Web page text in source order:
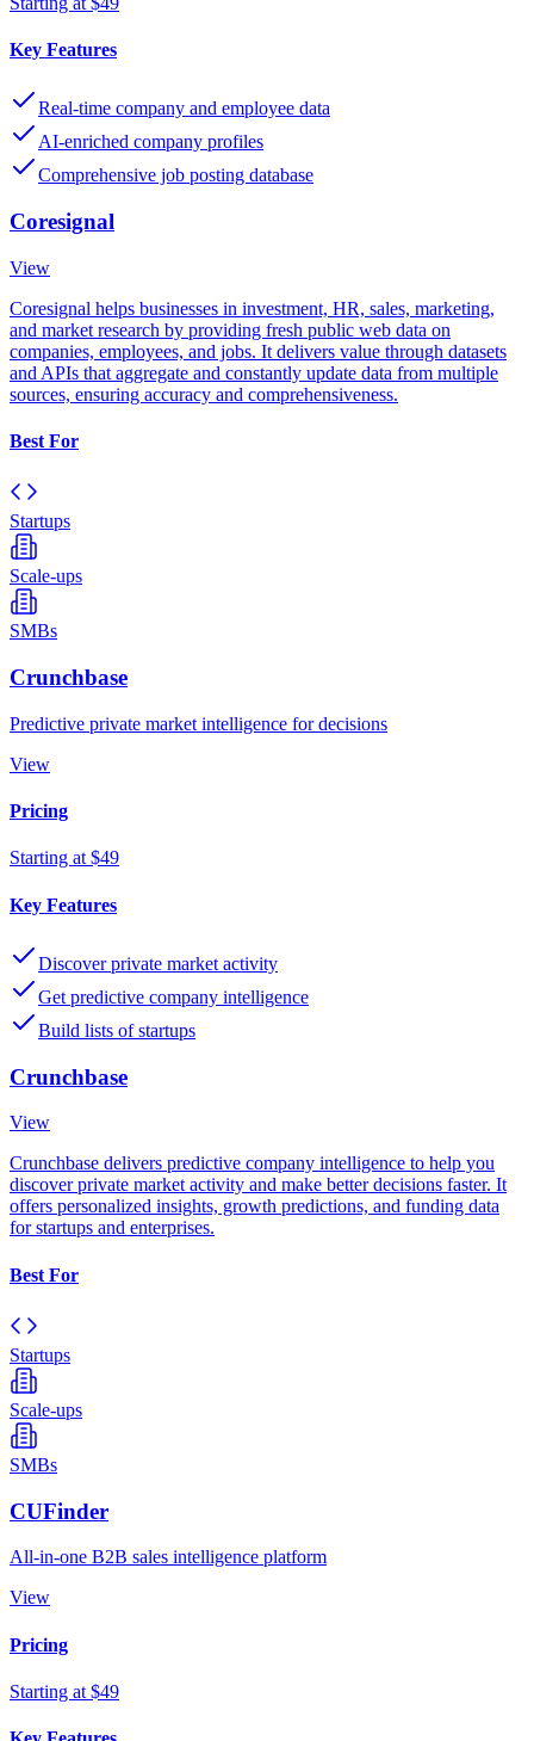
Key Features
Real-time company and employee data
AI-enriched company profiles
Comprehensive job posting database
Coresignal
View
Coresignal helps businesses in investment, HR, sales, marketing,
and market research by providing fresh public web data on
companies, employees, and jobs. It delivers value through datasets
and APIs that aggregate and constantly update data from multiple
sources, ensuring accuracy and comprehensiveness.
Best For
Startups
Scale-ups
SMBs
Crunchbase
Predictive private market intelligence for decisions
View
Pricing
Starting at $49
Key Features
Discover private market activity
Get predictive company intelligence
Build lists of startups
Crunchbase
View
Crunchbase delivers predictive company intelligence to help you
discover private market activity and make better decisions faster. It
offers personalized insights, growth predictions, and funding data
for startups and enterprises.
Best For
Startups
Scale-ups
SMBs
CUFinder
All-in-one B2B sales intelligence platform
View
Pricing
Starting at $49